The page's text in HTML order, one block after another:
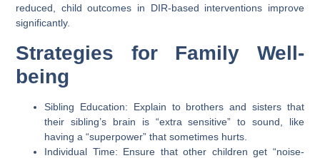
reduced, child outcomes in DIR-based interventions improve
significantly.
Strategies for Family Well-
being
Sibling Education: Explain to brothers and sisters that
their sibling’s brain is “extra sensitive” to sound, like
having a “superpower” that sometimes hurts.
Individual Time: Ensure that other children get “noise-